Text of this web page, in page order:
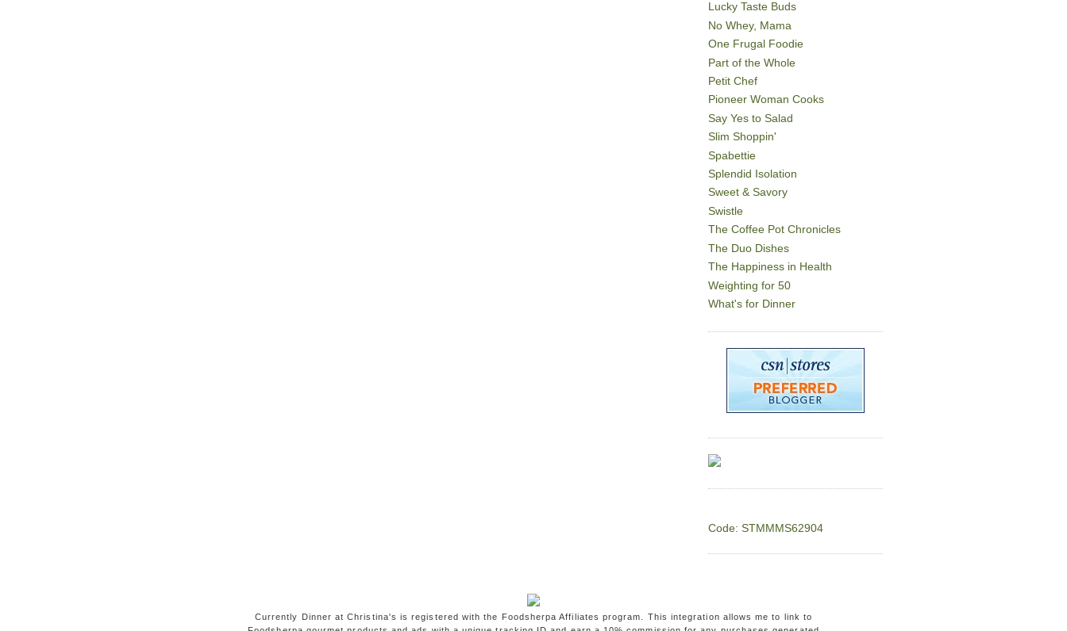
Lucky Taste Buds
No Whey, Mama
One Frugal Foodie
Part of the Whole
Petit Chef
Pioneer Woman Cooks
Say Yes to Salad
Slim Shoppin'
Spabettie
Splendid Isolation
Sweet & Savory
Swistle
The Coffee Pot Chronicles
The Duo Dishes
The Happiness in Health
Weighting for 50
What's for Dinner
Code: STMMMS62904
Currently Dinner at Christina's is registered with the Foodsherpa Affiliates program. This integration allows me to link to